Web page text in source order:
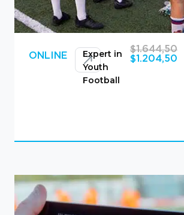
ONLINE
Expert in
Youth
Football
$1.644,50
$1.204,50